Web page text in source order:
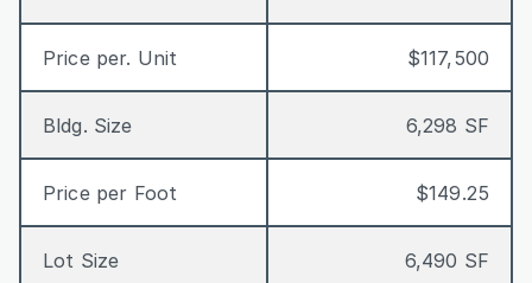
Price per. Unit $117,500
Bldg. Size 6,298 SF
Price per Foot $149.25
Lot Size 6,490 SF